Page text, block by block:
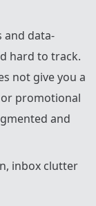
and data-
hard to track.
not give you a
promotional
and
inbox clutter